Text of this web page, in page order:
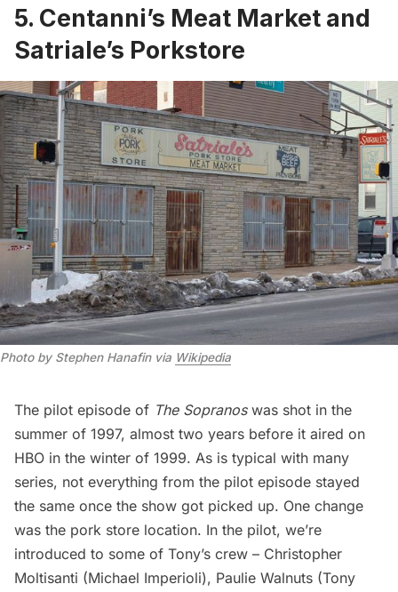
5. Centanni’s Meat Market and
Satriale’s Porkstore
Photo by Stephen Hanafin via Wikipedia
The pilot episode of The Sopranos was shot in the
summer of 1997, almost two years before it aired on
HBO in the winter of 1999. As is typical with many
series, not everything from the pilot episode stayed
the same once the show got picked up. One change
was the pork store location. In the pilot, we’re
introduced to some of Tony’s crew – Christopher
Moltisanti (Michael Imperioli), Paulie Walnuts (Tony